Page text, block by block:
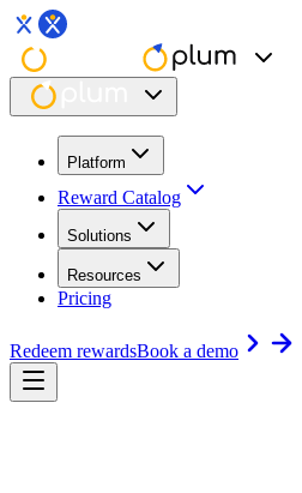
Platform
Reward Catalog
Solutions
Resources
Pricing
Redeem rewardsBook a demo